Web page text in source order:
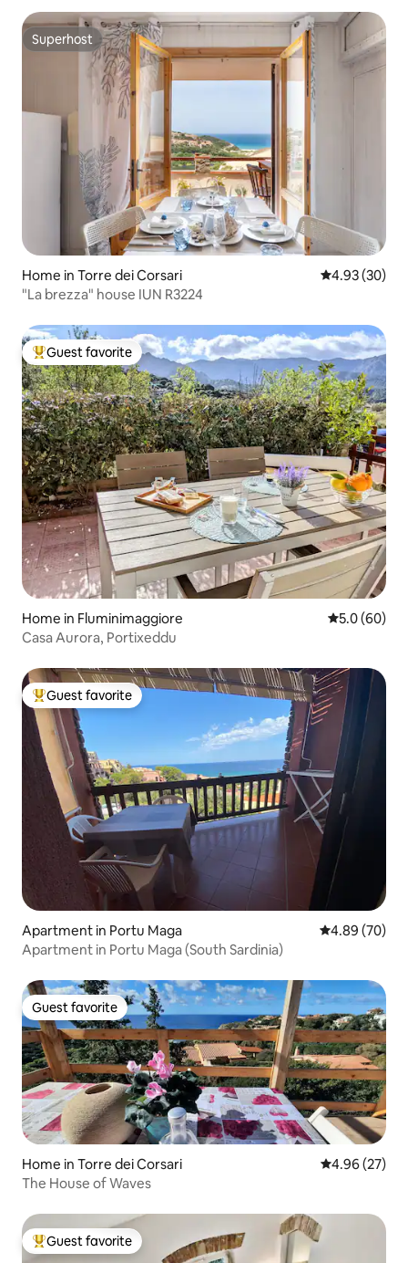
Superhost
Superhost
Home in Torre dei Corsari 4.93 out of 5
4.93 (30)
"La brezza" house IUN R3224
Top guest favorite
Guest favorite
Home in Fluminimaggiore 5.0 out of 5
5.0 (60)
Casa Aurora, Portixeddu
Top guest favorite
Guest favorite
Apartment in Portu Maga 4.89 out of 5
4.89 (70)
Apartment in Portu Maga (South Sardinia)
Guest favorite
Guest favorite
Home in Torre dei Corsari 4.96 out of 5
4.96 (27)
The House of Waves
Top guest favorite
Guest favorite